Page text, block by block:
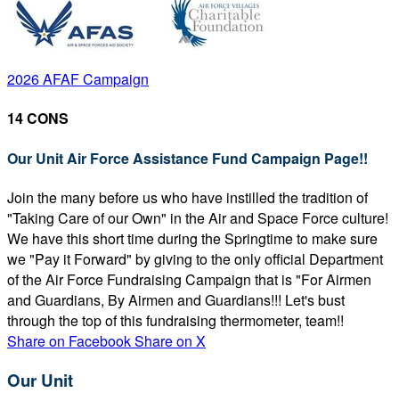
2026 AFAF Campaign
14 CONS
Our Unit Air Force Assistance Fund Campaign Page!!
Join the many before us who have instilled the tradition of
"Taking Care of our Own" in the Air and Space Force culture!
We have this short time during the Springtime to make sure
we "Pay it Forward" by giving to the only official Department
of the Air Force Fundraising Campaign that is "For Airmen
and Guardians, By Airmen and Guardians!!! Let's bust
through the top of this fundraising thermometer, team!!
Share on FacebookShare on X
Our Unit